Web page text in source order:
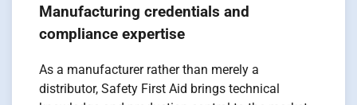
Manufacturing credentials and
compliance expertise
As a manufacturer rather than merely a
distributor, Safety First Aid brings technical